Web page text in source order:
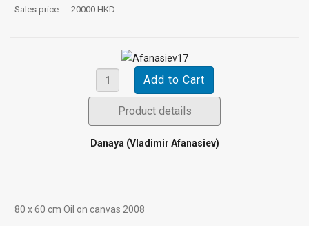
Sales price: 20000 HKD
Product details
Danaya (Vladimir Afanasiev)
80 х 60 cm Oil on canvas 2008